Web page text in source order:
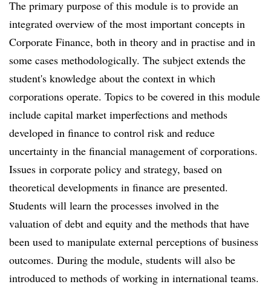
The primary purpose of this module is to provide an
integrated overview of the most important concepts in
Corporate Finance, both in theory and in practise and in
some cases methodologically. The subject extends the
student's knowledge about the context in which
corporations operate. Topics to be covered in this module
include capital market imperfections and methods
developed in finance to control risk and reduce
uncertainty in the financial management of corporations.
Issues in corporate policy and strategy, based on
theoretical developments in finance are presented.
Students will learn the processes involved in the
valuation of debt and equity and the methods that have
been used to manipulate external perceptions of business
outcomes. During the module, students will also be
introduced to methods of working in international teams.